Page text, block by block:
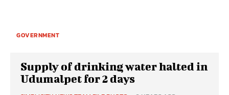
GOVERNMENT
Supply of drinking water halted in
Udumalpet for 2 days